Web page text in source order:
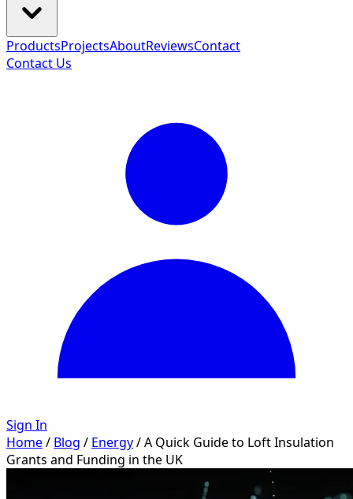
ProductsProjectsAboutReviewsContact
Contact Us
Sign In
Home/ Blog / Energy/A Quick Guide to Loft Insulation
Grants and Funding in the UK